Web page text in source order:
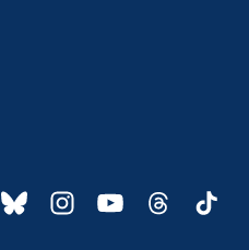
BlueskyInstagram
YouTubeThreads